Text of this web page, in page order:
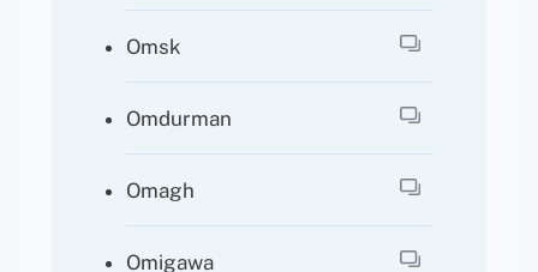
Omsk
Omdurman
Omagh
Omigawa